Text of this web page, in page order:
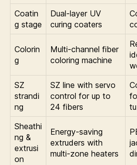
Coatin
g stage
Dual-layer UV
curing coaters
Colorin
g
Multi-channel fiber
coloring machine
SZ
strandi
ng
SZ line with servo
control for up to
24 fibers
Sheathi
ng &
extrusi
on
Energy-saving
extruders with
multi-zone heaters